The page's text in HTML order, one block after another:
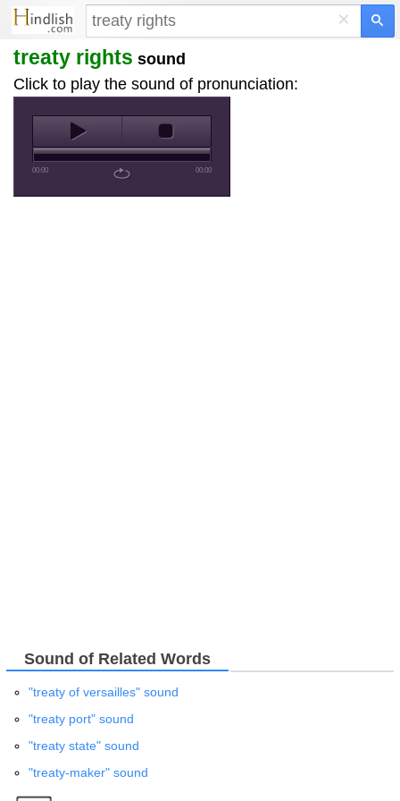
×
treaty rights sound
Click to play the sound of pronunciation:
00:00 00:00
Sound of Related Words
"treaty of versailles" sound
"treaty port" sound
"treaty state" sound
"treaty-maker" sound